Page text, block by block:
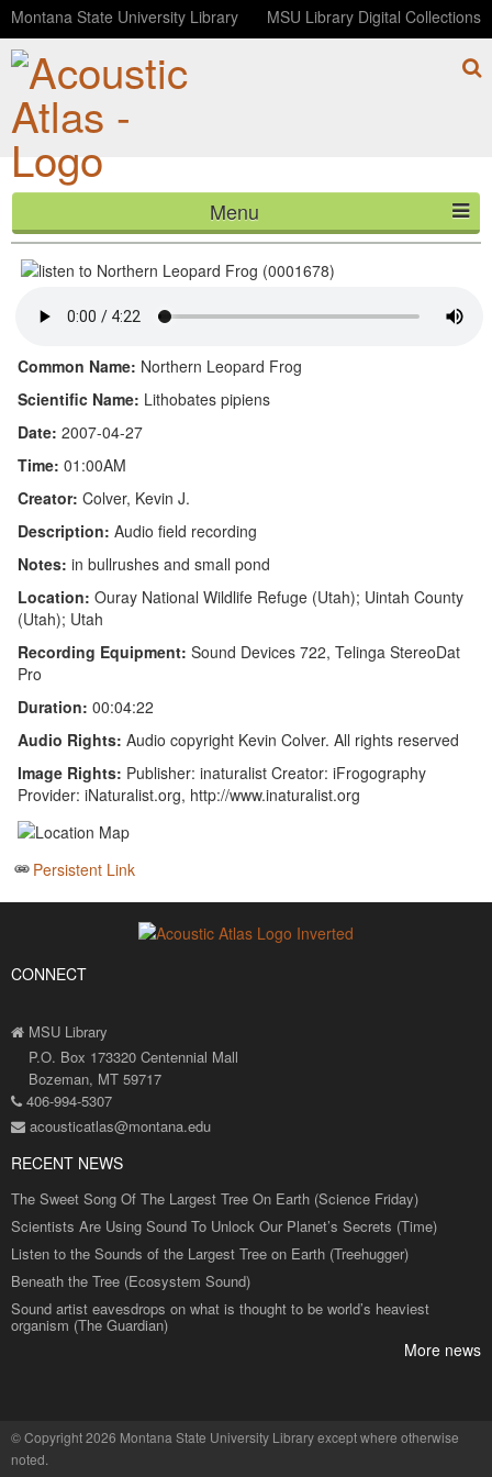
Montana State University Library MSU Library Digital Collections
Menu
HOME
CONTACT
BLOG
Northern Leopard Frog (0001678)
Common Name: Northern Leopard Frog
Scientific Name: Lithobates pipiens
Date: 2007-04-27
Time: 01:00AM
Creator: Colver, Kevin J.
Description: Audio field recording
Notes: in bullrushes and small pond
Location: Ouray National Wildlife Refuge (Utah); Uintah County
(Utah); Utah
Recording Equipment: Sound Devices 722, Telinga StereoDat
Pro
Duration: 00:04:22
Audio Rights: Audio copyright Kevin Colver. All rights reserved
Image Rights: Publisher: inaturalist Creator: iFrogography
Provider: iNaturalist.org, http://www.inaturalist.org
Persistent Link
CONNECT
MSU Library
P.O. Box 173320 Centennial Mall
Bozeman, MT 59717
406-994-5307
acousticatlas@montana.edu
RECENT NEWS
The Sweet Song Of The Largest Tree On Earth (Science Friday)
Scientists Are Using Sound To Unlock Our Planet’s Secrets (Time)
Listen to the Sounds of the Largest Tree on Earth (Treehugger)
Beneath the Tree (Ecosystem Sound)
Sound artist eavesdrops on what is thought to be world’s heaviest
organism (The Guardian)
More news
©Copyright 2026 Montana State University Libraryexcept where otherwise
noted.